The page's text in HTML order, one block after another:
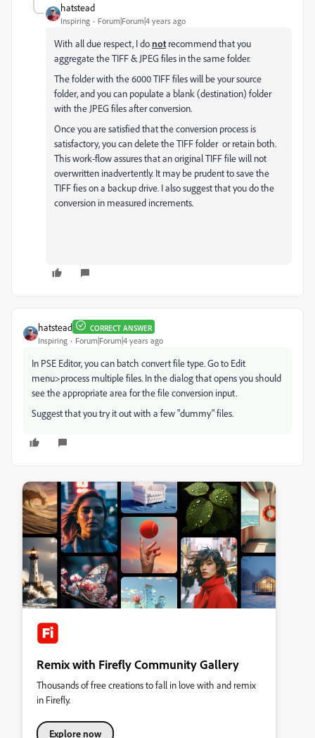
hatstead
Inspiring Forum|Forum|4 years ago
With all due respect, I donotrecommend that you
aggregate the TIFF & JPEG files in the same folder.
The folder with the 6000 TIFF files will be your source
folder, and you can populate a blank (destination) folder
with the JPEG files after conversion.
Once you are satisfied that the conversion process is
satisfactory, you can delete the TIFF folder or retain both.
This work-flow assures that an original TIFF file will not
overwritten inadvertently. It may be prudent to save the
TIFF fies on a backup drive. I also suggest that you do the
conversion in measured increments.
hatstead CORRECT ANSWER
Inspiring Forum|Forum|4 years ago
In PSE Editor, you can batch convert file type. Go to Edit
menu>process multiple files. In the dialog that opens you should
see the appropriate area for the file conversion input.
Suggest that you try it out with a few "dummy" files.
Remix with Firefly Community Gallery
Thousands of free creations to fall in love with and remix
in Firefly.
Explore now